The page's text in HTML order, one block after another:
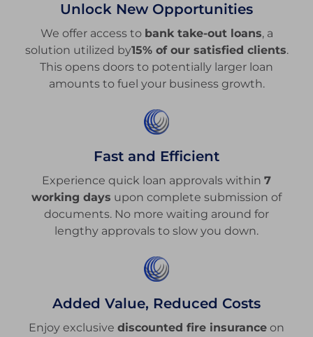
Unlock New Opportunities
We offer access to bank take-out loans, a
solution utilized by15% of our satisfied clients.
This opens doors to potentially larger loan
amounts to fuel your business growth.
Fast and Efficient
Experience quick loan approvals within 7
working days upon complete submission of
documents. No more waiting around for
lengthy approvals to slow you down.
Added Value, Reduced Costs
Enjoy exclusive discounted fire insurance on